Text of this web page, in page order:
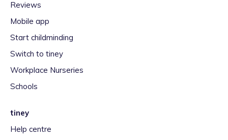
Reviews
Mobile app
Start childminding
Switch to tiney
Workplace Nurseries
Schools
tiney
Help centre